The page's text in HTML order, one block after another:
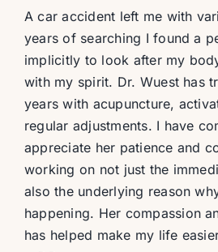
A car accident left me with
years of searching I found a
implicitly to look after my
with my spirit. Dr. Wuest has
years with acupuncture,
regular adjustments. I have
appreciate her patience and
working on not just the
also the underlying reason
happening. Her compassion
has helped make my life